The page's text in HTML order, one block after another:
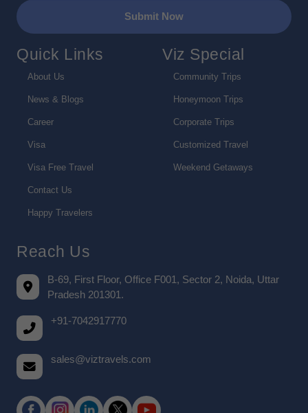
Submit Now
Quick Links
About Us
News & Blogs
Career
Visa
Visa Free Travel
Contact Us
Happy Travelers
Viz Special
Community Trips
Honeymoon Trips
Corporate Trips
Customized Travel
Weekend Getaways
Reach Us
B-69, First Floor, Office F001, Sector 2, Noida, Uttar
Pradesh 201301.
+91-7042917770
sales@viztravels.com